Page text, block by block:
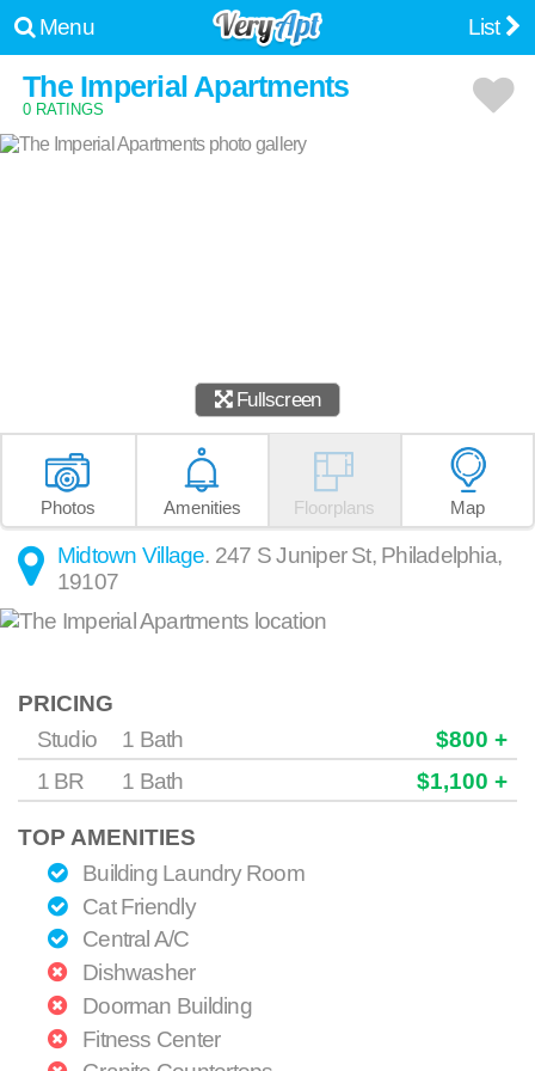
Menu List
The Imperial Apartments
0 RATINGS
Fullscreen
Photos Amenities Floorplans Map
Midtown Village. 247 S Juniper St, Philadelphia,
19107
PRICING
Studio
1 Bath
$800 +
1 BR
1 Bath $1,100 +
TOP AMENITIES
Building Laundry Room
Cat Friendly
Central A/C
Dishwasher
Doorman Building
Fitness Center